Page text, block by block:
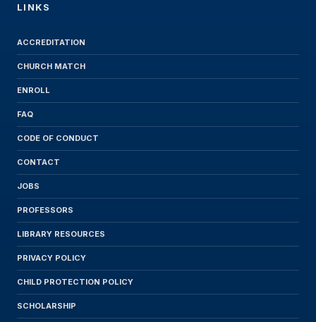
LINKS
ACCREDITATION
CHURCH MATCH
ENROLL
FAQ
CODE OF CONDUCT
CONTACT
JOBS
PROFESSORS
LIBRARY RESOURCES
PRIVACY POLICY
CHILD PROTECTION POLICY
SCHOLARSHIP